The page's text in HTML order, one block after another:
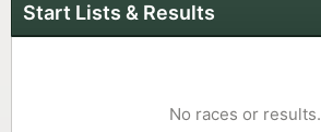
Start Lists & Results
No races or results.